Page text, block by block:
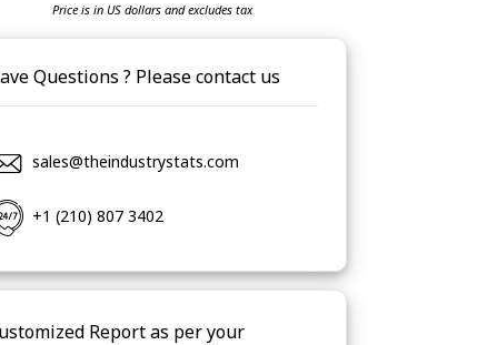
Price is in US dollars and excludes tax
Questions ? Please contact us
sales@theindustrystats.com
+1 (210) 807 3402
Report as per your